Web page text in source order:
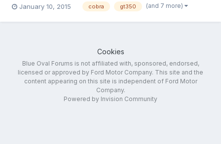
at-daytona-roar-before-the-24/
January 10, 2015 cobra gt350 (and 7 more)
Cookies
Blue Oval Forums is not affiliated with, sponsored, endorsed,
licensed or approved by Ford Motor Company. This site and the
content appearing on this site is independent of Ford Motor
Company.
Powered by Invision Community